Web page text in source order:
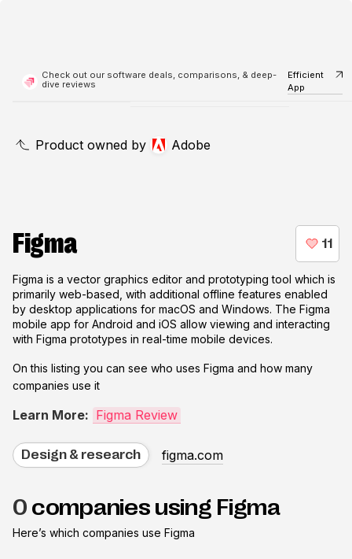
Check out our software deals, comparisons, & deep-
dive reviews
Efficient
App
Product owned by Adobe
Figma
Figma is a vector graphics editor and prototyping tool which is
primarily web-based, with additional offline features enabled
by desktop applications for macOS and Windows. The Figma
mobile app for Android and iOS allow viewing and interacting
with Figma prototypes in real-time mobile devices.
On this listing you can see who uses Figma and how many
companies use it
Learn More: Figma Review
Design & research figma.com
0 companies using Figma
Here’s which companies use Figma